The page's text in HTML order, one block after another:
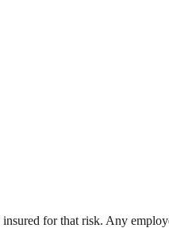
for that risk. Any